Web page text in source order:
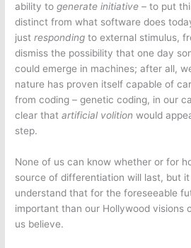
ability togenerate initiative – to put
distinct from what software does
justresponding to external stimulus,
dismiss the possibility that one day
could emerge in machines; after all,
nature has proven itself capable of
from coding – genetic coding, in our
clear thatartificial volition would
step.
None of us can know whether or for
source of differentiation will last, but
understand that for the foreseeable
important than our Hollywood visions
us believe.